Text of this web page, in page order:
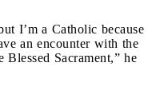
I’m a Catholic because
an encounter with the
Sacrament,” he